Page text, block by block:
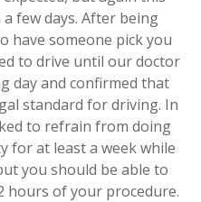
few days. After being
have someone pick you
to drive until our doctor
day and confirmed that
standard for driving. In
to refrain from doing
for at least a week while
you should be able to
of your procedure.